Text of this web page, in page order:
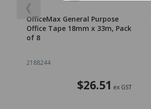
❮
OfficeMax General Purpose
Office Tape 18mm x 33m, Pack
of 8
2188244
$26.51 ex GST